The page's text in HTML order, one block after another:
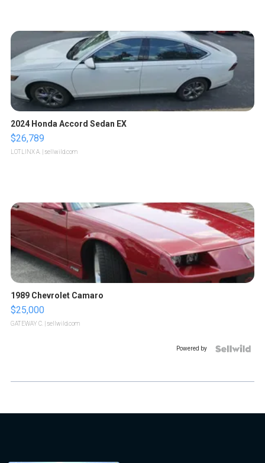
2024 Honda Accord Sedan EX
$26,789
LOTLINX A. | sellwild.com
1989 Chevrolet Camaro
$25,000
GATEWAY C. | sellwild.com
Powered by